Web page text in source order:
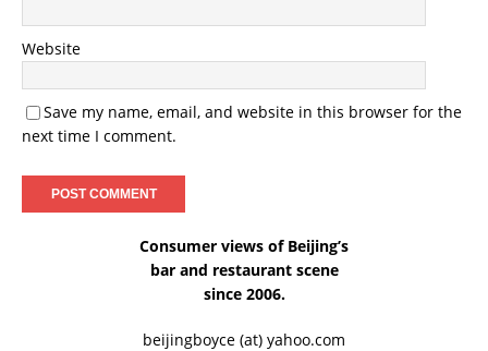
Website
Save my name, email, and website in this browser for the
next time I comment.
Consumer views of Beijing’s
bar and restaurant scene
since 2006.
beijingboyce (at) yahoo.com